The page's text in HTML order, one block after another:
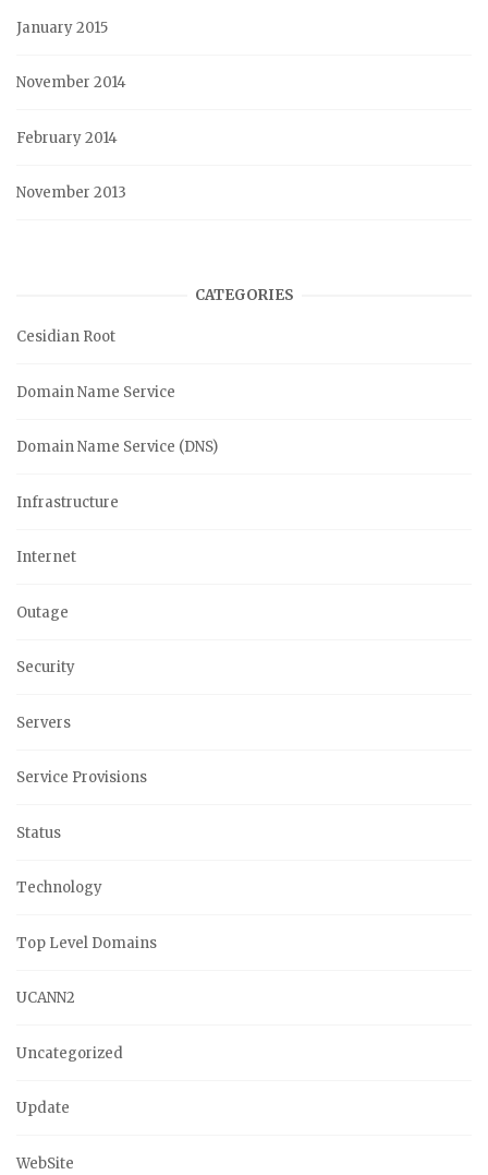
January 2015
November 2014
February 2014
November 2013
CATEGORIES
Cesidian Root
Domain Name Service
Domain Name Service (DNS)
Infrastructure
Internet
Outage
Security
Servers
Service Provisions
Status
Technology
Top Level Domains
UCANN2
Uncategorized
Update
WebSite